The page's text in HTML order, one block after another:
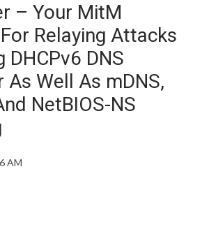
– Your MitM
Relaying Attacks
DHCPv6 DNS
As Well As mDNS,
NetBIOS-NS
AM